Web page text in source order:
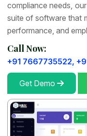
compliance needs,
suite of software that
performance, and
Call Now:
+91 7667735522,
Get Demo